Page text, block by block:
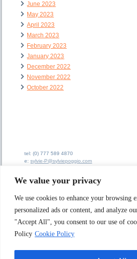
We value your privacy
We use cookies to enhance your browsing
personalized ads or content, and analyze
"Accept All", you consent to our use of
Policy Cookie Policy
June 2023
May 2023
April 2023
March 2023
February 2023
January 2023
December 2022
November 2022
October 2022
tel: (0) 777 589 4870
e:sylvie-P@sylviepoggio.com
Sylvie Poggio Ltd Artists Agency
London W5 1JX. UK